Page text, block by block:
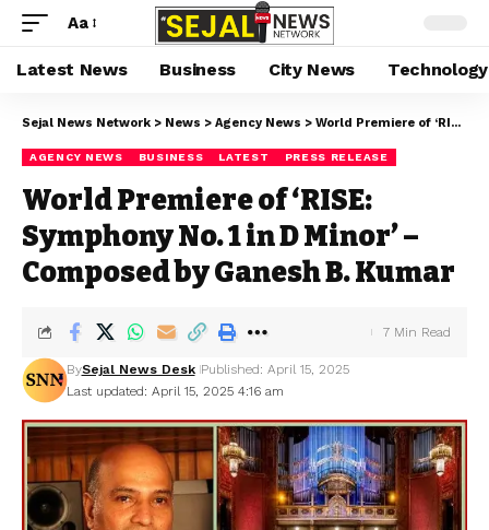
Aa
Latest News Business City News Technology
Sejal News Network > News > Agency News > World Premiere of ‘RISE: Symphony No. 1 in D Minor’ – Composed by Ganesh B. Kumar
AGENCY NEWS BUSINESS LATEST PRESS RELEASE
World Premiere of ‘RISE:
Symphony No. 1 in D Minor’ –
Composed by Ganesh B. Kumar
Last updated: April 15, 2025 4:16 am
BySejal News Desk Published: April 15, 2025
7 Min Read